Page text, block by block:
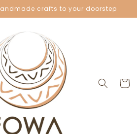
crafts to your doorstep
Cart